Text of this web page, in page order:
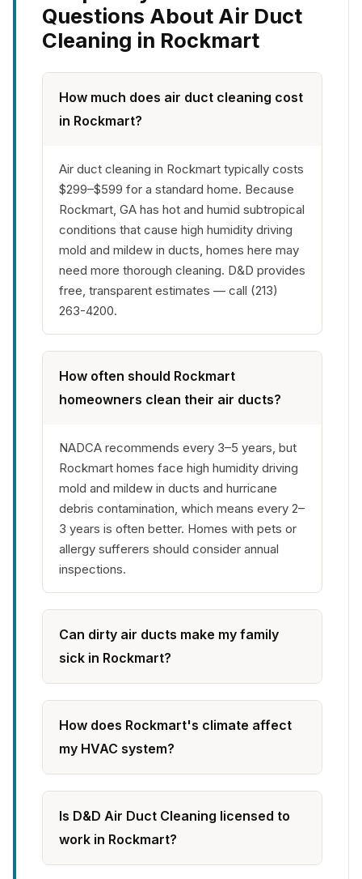
Questions About Air Duct
Cleaning in Rockmart
How much does air duct cleaning cost
in Rockmart?
Air duct cleaning in Rockmart typically costs
$299–$599 for a standard home. Because
Rockmart, GA has hot and humid subtropical
conditions that cause high humidity driving
mold and mildew in ducts, homes here may
need more thorough cleaning. D&D provides
free, transparent estimates — call (213)
263-4200.
How often should Rockmart
homeowners clean their air ducts?
NADCA recommends every 3–5 years, but
Rockmart homes face high humidity driving
mold and mildew in ducts and hurricane
debris contamination, which means every 2–
3 years is often better. Homes with pets or
allergy sufferers should consider annual
inspections.
Can dirty air ducts make my family
sick in Rockmart?
How does Rockmart's climate affect
my HVAC system?
Is D&D Air Duct Cleaning licensed to
work in Rockmart?